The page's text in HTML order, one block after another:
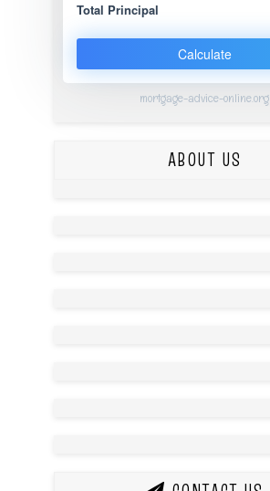
Total Principal
Calculate
mortgage-advice-online.org
ABOUT US